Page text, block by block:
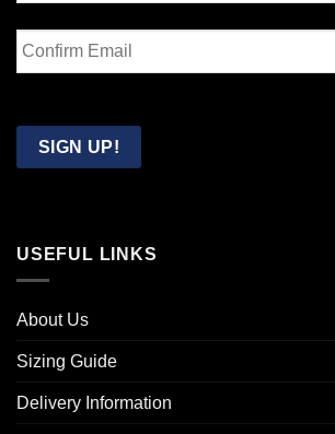
Enter
Email
Email
SIGN UP!
USEFUL LINKS
About Us
Sizing Guide
Delivery Information